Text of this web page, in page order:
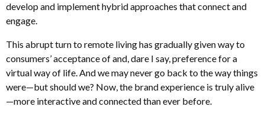
develop and implement hybrid approaches that connect and
engage.
This abrupt turn to remote living has gradually given way to
consumers’ acceptance of and, dare I say, preference for a
virtual way of life. And we may never go back to the way things
were—but should we? Now, the brand experience is truly alive
—more interactive and connected than ever before.